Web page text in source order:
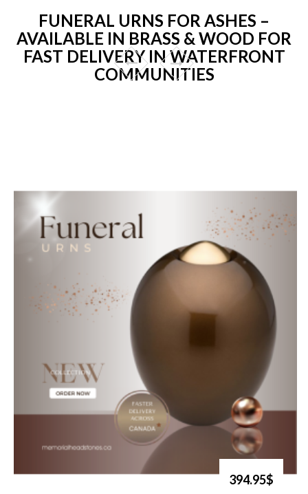
FUNERAL URNS FOR ASHES –
AVAILABLE IN BRASS & WOOD FOR
FAST DELIVERY IN WATERFRONT
COMMUNITIES
394.95$